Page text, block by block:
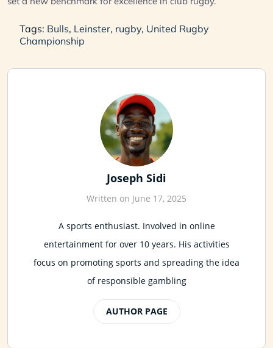
Tags: Bulls, Leinster, rugby, United Rugby
Championship
Joseph Sidi
Written on June 17, 2025
A sports enthusiast. Involved in online
entertainment for over 10 years. His activities
focus on promoting sports and spreading the idea
of responsible gambling
AUTHOR PAGE